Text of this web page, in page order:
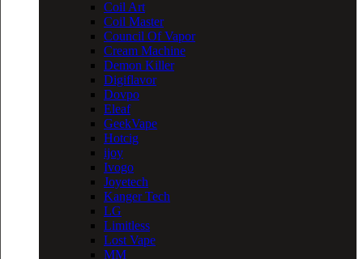
Coil Art
Coil Master
Council Of Vapor
Cream Machine
Demon Killer
Digiflavor
Dovpo
Eleaf
GeekVape
Hotcig
ijoy
Ivogo
Joyetech
Kanger Tech
LG
Limitless
Lost Vape
MM